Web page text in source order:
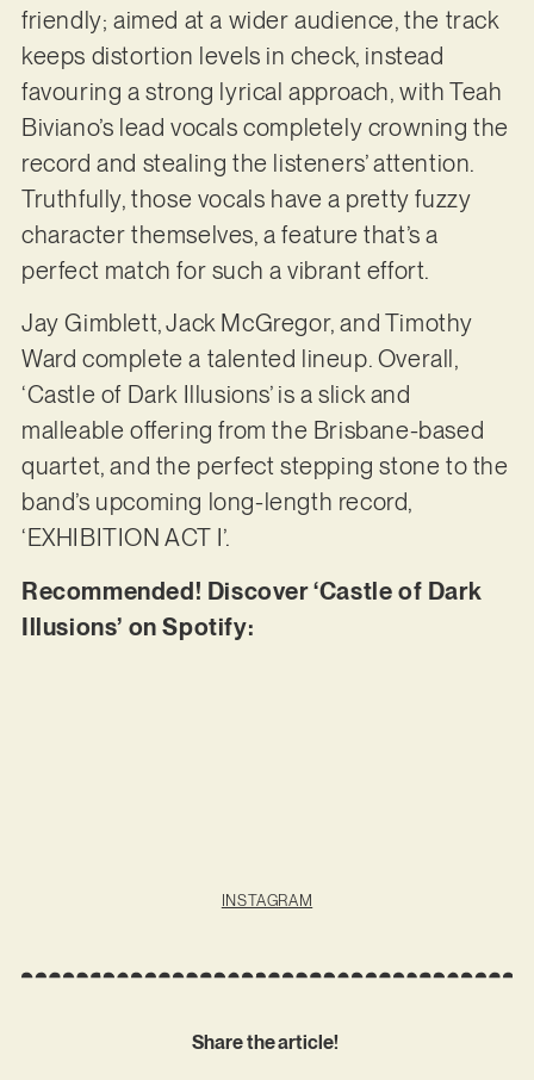
friendly; aimed at a wider audience, the track
keeps distortion levels in check, instead
favouring a strong lyrical approach, with Teah
Biviano’s lead vocals completely crowning the
record and stealing the listeners’ attention.
Truthfully, those vocals have a pretty fuzzy
character themselves, a feature that’s a
perfect match for such a vibrant effort.
Jay Gimblett, Jack McGregor, and Timothy
Ward complete a talented lineup. Overall,
‘Castle of Dark Illusions’ is a slick and
malleable offering from the Brisbane-based
quartet, and the perfect stepping stone to the
band’s upcoming long-length record,
‘EXHIBITION ACT I’.
Recommended! Discover ‘Castle of Dark
Illusions’ on Spotify:
INSTAGRAM
Share the article!